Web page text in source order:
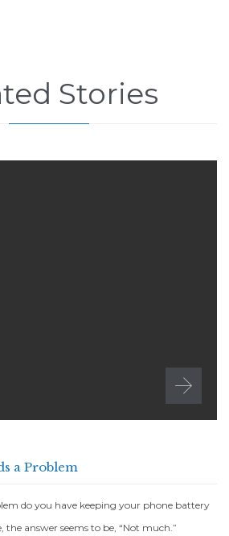
Stories
a Problem
do you have keeping your phone battery
the answer seems to be, “Not much.”